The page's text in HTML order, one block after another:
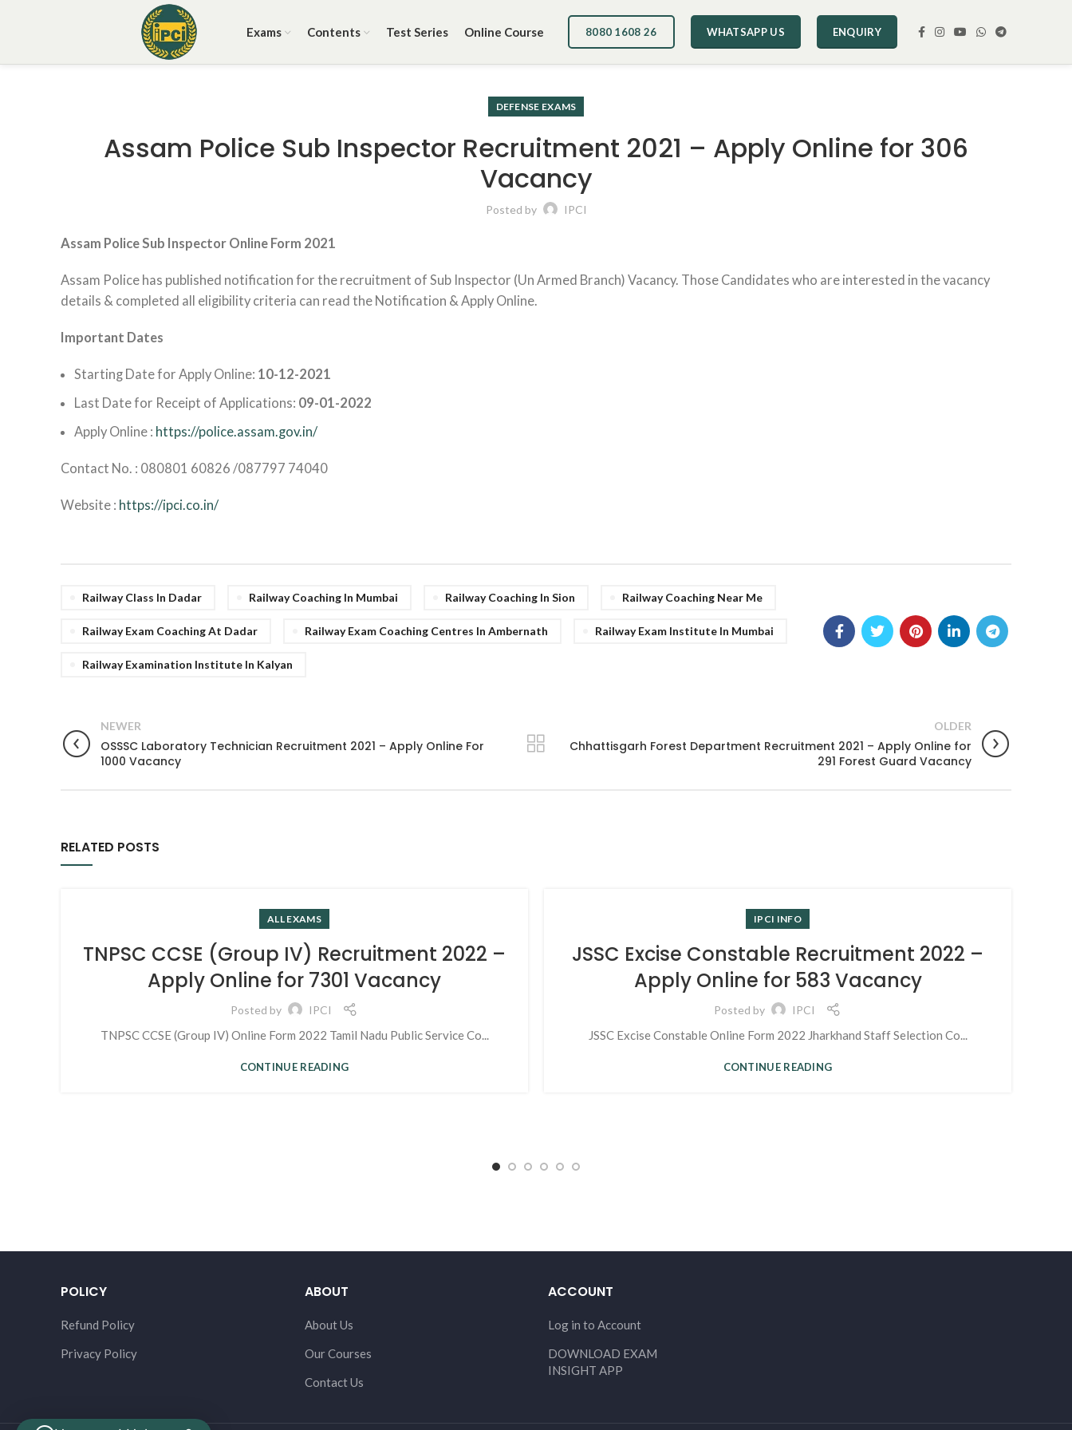
Exams Contents Test Series Online Course 8080 1608 26 WHATSAPP US ENQUIRY
DEFENSE EXAMS
Assam Police Sub Inspector Recruitment 2021 – Apply Online for 306
Vacancy
Posted by IPCI
Assam PoliceSub Inspector Online Form 2021
Assam Police has published notification for the recruitment of Sub Inspector (Un Armed Branch) Vacancy. Those Candidates who are interested in the vacancy
details & completed all eligibility criteria can read the Notification & Apply Online.
Important Dates
Starting Date for Apply Online: 10-12-2021
Last Date for Receipt of Applications: 09-01-2022
Apply Online : https://police.assam.gov.in/
Contact No. : 080801 60826 /087797 74040
Website : https://ipci.co.in/
Railway Class In Dadar Railway Coaching In Mumbai Railway Coaching In Sion Railway Coaching Near Me
Railway Exam Coaching At Dadar Railway Exam Coaching Centres In Ambernath Railway Exam Institute In Mumbai
Railway Examination Institute In Kalyan
NEWER
OSSSC Laboratory Technician Recruitment 2021 – Apply Online For
1000 Vacancy
OLDER
Chhattisgarh Forest Department Recruitment 2021 – Apply Online for
291 Forest Guard Vacancy
RELATED POSTS
ALL EXAMS
TNPSC CCSE (Group IV) Recruitment 2022 –
Apply Online for 7301 Vacancy
Posted by IPCI
TNPSC CCSE (Group IV) Online Form 2022 Tamil Nadu Public Service Co...
CONTINUE READING
IPCI INFO
JSSC Excise Constable Recruitment 2022 –
Apply Online for 583 Vacancy
Posted by IPCI
JSSC Excise Constable Online Form 2022 Jharkhand Staff Selection Co...
CONTINUE READING
POLICY
Refund Policy
Privacy Policy
ABOUT
About Us
Our Courses
Contact Us
ACCOUNT
Log in to Account
DOWNLOAD EXAM
INSIGHT APP